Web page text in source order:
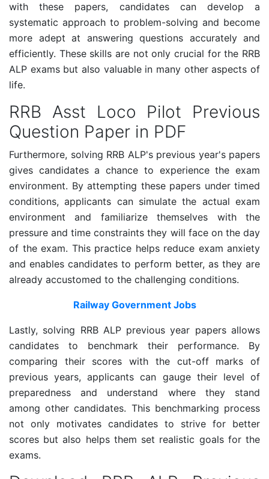
with these papers, candidates can develop a
systematic approach to problem-solving and become
more adept at answering questions accurately and
efficiently. These skills are not only crucial for the RRB
ALP exams but also valuable in many other aspects of
life.
RRB Asst Loco Pilot Previous
Question Paper in PDF
Furthermore, solving RRB ALP's previous year's papers
gives candidates a chance to experience the exam
environment. By attempting these papers under timed
conditions, applicants can simulate the actual exam
environment and familiarize themselves with the
pressure and time constraints they will face on the day
of the exam. This practice helps reduce exam anxiety
and enables candidates to perform better, as they are
already accustomed to the challenging conditions.
Railway Government Jobs
Lastly, solving RRB ALP previous year papers allows
candidates to benchmark their performance. By
comparing their scores with the cut-off marks of
previous years, applicants can gauge their level of
preparedness and understand where they stand
among other candidates. This benchmarking process
not only motivates candidates to strive for better
scores but also helps them set realistic goals for the
exams.